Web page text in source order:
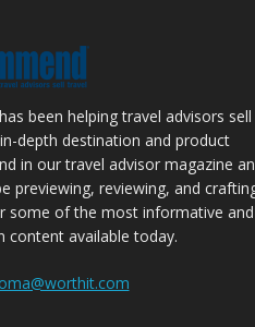
been helping travel advisors sell
depth destination and product
in our travel advisor magazine
previewing, reviewing, and
some of the most informative and
content available today.